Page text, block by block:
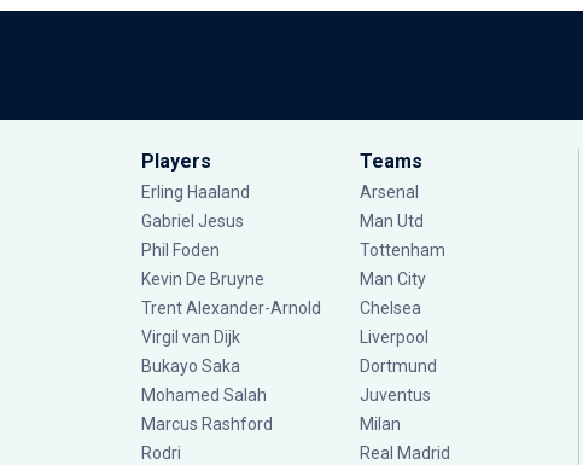
Players
Erling Haaland
Gabriel Jesus
Phil Foden
Kevin De Bruyne
Trent Alexander-Arnold
Virgil van Dijk
Bukayo Saka
Mohamed Salah
Marcus Rashford
Rodri
Teams
Arsenal
Man Utd
Tottenham
Man City
Chelsea
Liverpool
Dortmund
Juventus
Milan
Real Madrid